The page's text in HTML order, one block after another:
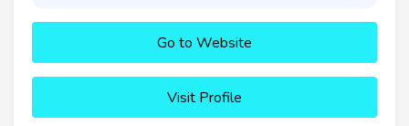
Go to Website
Visit Profile